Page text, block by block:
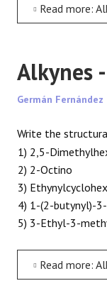
Read more: Alkynes
Alkynes
Germán Fernández
Write the
1) 2,5-
2) 2-Octino
3)
4) 1-(2-butynyl)-
5) 3-Ethyl-3-
Read more: Alkynes